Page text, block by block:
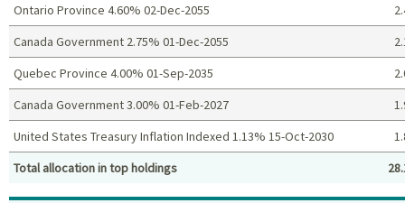
Top holdings (%)
Ontario Province 4.60% 02-Dec-2055
Canada Government 2.75% 01-Dec-2055
Quebec Province 4.00% 01-Sep-2035
Canada Government 3.00% 01-Feb-2027
United States Treasury Inflation Indexed 1.13% 15-Oct-2030
Total allocation in top holdings